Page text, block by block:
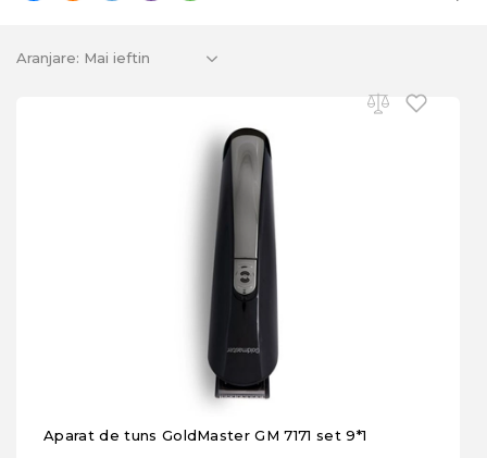
Aranjare:
Aparat de tuns GoldMaster GM 7171 set 9*1